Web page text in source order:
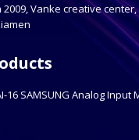
Vanke creative center,
16 SAMSUNG Analog Input